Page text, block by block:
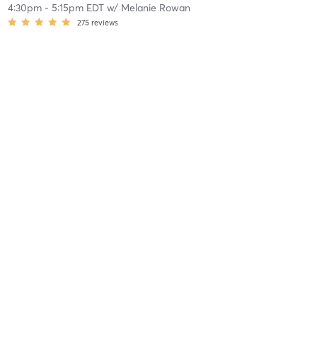
4:30pm- 5:15pm EDTw/ Melanie Rowan
275 reviews